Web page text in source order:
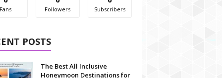
Fans Followers Subscribers
POSTS
The Best All Inclusive
Honeymoon Destinations for